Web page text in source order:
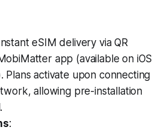
eSIM delivery via QR
app (available on iOS
Plans activate upon connecting
allowing pre-installation
: